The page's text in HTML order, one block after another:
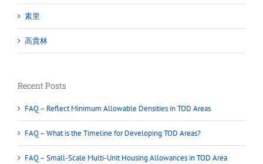
素里
高貴林
Recent Posts
FAQ – Reflect Minimum Allowable Densities in TOD Areas
FAQ – What is the Timeline for Developing TOD Areas?
FAQ – Small-Scale Multi-Unit Housing Allowances in TOD Area